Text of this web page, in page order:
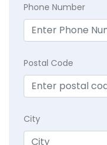
Phone Number
Postal Code
City